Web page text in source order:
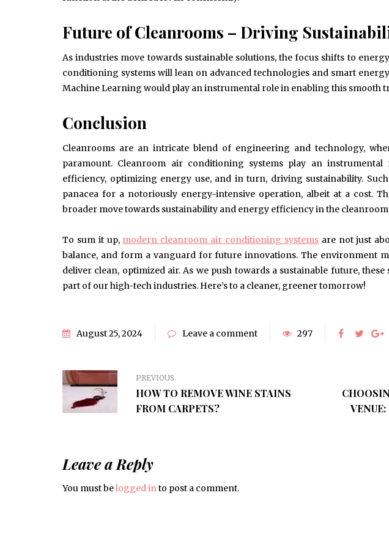
Future of Cleanrooms – Driving
As industries move towards sustainable solutions, the focus shifts to
conditioning systems will lean on advanced technologies and smart
Machine Learning would play an instrumental role in enabling this smooth
Conclusion
Cleanrooms are an intricate blend of engineering and technology,
paramount. Cleanroom air conditioning systems play an
efficiency, optimizing energy use, and in turn, driving sustainability.
panacea for a notoriously energy-intensive operation, albeit at a cost.
broader move towards sustainability and energy efficiency in the
To sum it up, modern cleanroom air conditioning systemsare not just
balance, and form a vanguard for future innovations. The environment
deliver clean, optimized air. As we push towards a sustainable future,
part of our high-tech industries. Here’s to a cleaner, greener tomorrow!
August 25, 2024 Leave a comment 297
PREVIOUS
HOW TO REMOVE WINE STAINS
FROM CARPETS?
Leave a Reply
You must belogged into post a comment.